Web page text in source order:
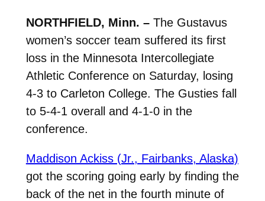
NORTHFIELD, Minn. –The Gustavus
women’s soccer team suffered its first
loss in the Minnesota Intercollegiate
Athletic Conference on Saturday, losing
4-3 to Carleton College. The Gusties fall
to 5-4-1 overall and 4-1-0 in the
conference.
Maddison Ackiss (Jr., Fairbanks, Alaska)
got the scoring going early by finding the
back of the net in the fourth minute of